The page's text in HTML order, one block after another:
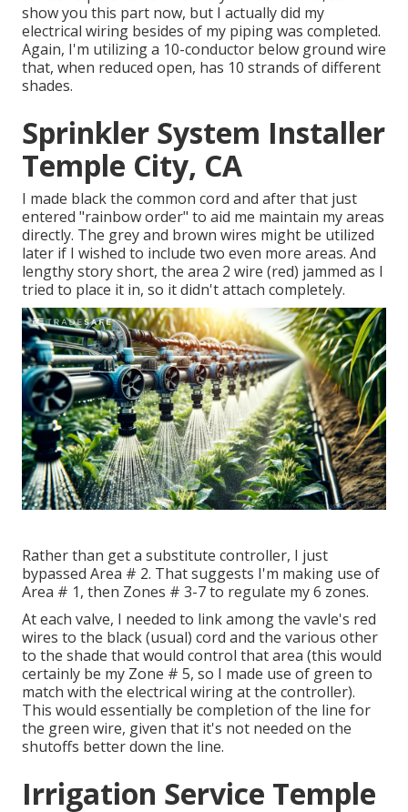
show you this part now, but I actually did my
electrical wiring besides of my piping was completed.
Again, I'm utilizing a 10-conductor below ground wire
that, when reduced open, has 10 strands of different
shades.
Sprinkler System Installer
Temple City, CA
I made black the common cord and after that just
entered "rainbow order" to aid me maintain my areas
directly. The grey and brown wires might be utilized
later if I wished to include two even more areas. And
lengthy story short, the area 2 wire (red) jammed as I
tried to place it in, so it didn't attach completely.
Rather than get a substitute controller, I just
bypassed Area # 2. That suggests I'm making use of
Area # 1, then Zones # 3-7 to regulate my 6 zones.
At each valve, I needed to link among the vavle's red
wires to the black (usual) cord and the various other
to the shade that would control that area (this would
certainly be my Zone # 5, so I made use of green to
match with the electrical wiring at the controller).
This would essentially be completion of the line for
the green wire, given that it's not needed on the
shutoffs better down the line.
Irrigation Service Temple